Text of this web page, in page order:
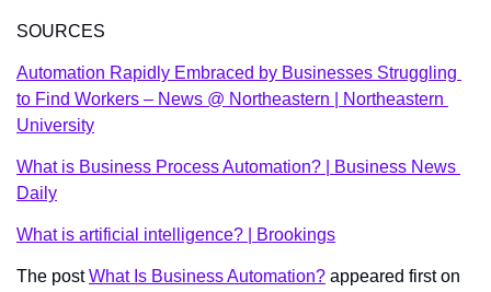
SOURCES
Automation Rapidly Embraced by Businesses Struggling
to Find Workers – News @ Northeastern | Northeastern
University
What is Business Process Automation? | Business News
Daily
What is artificial intelligence? | Brookings
The post What Is Business Automation?